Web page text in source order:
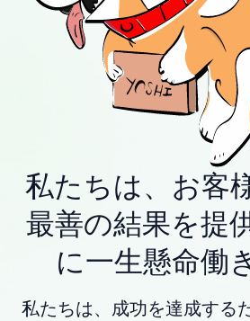
私たちは、お客
最善の結果を提
に一生懸命働
私たちは、成功を達成する